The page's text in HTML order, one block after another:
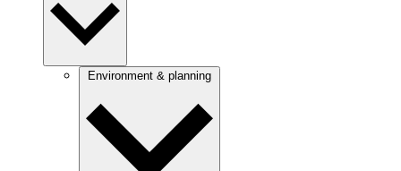
Environment & planning